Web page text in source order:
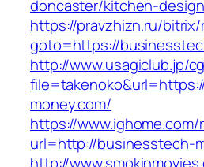
doncaster/kitchen-
https://pravzhizn.ru/
goto=https://
http://www.usagiclub.jp/
money.com/
https://
url=http://businesstech-